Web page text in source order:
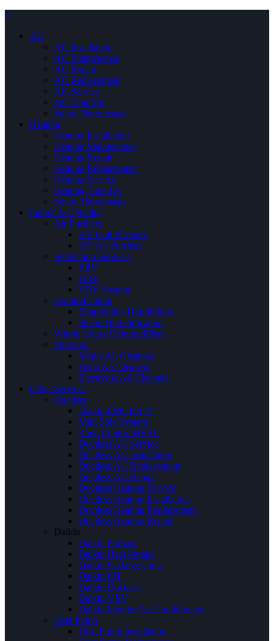
×
AC
AC Installation
AC Maintenance
AC Repair
AC Replacement
AC Service
AC Tune Up
Smart Thermostats
Heating
Heating Installation
Heating Maintenance
Heating Repair
Heating Replacement
Heating Service
Heating Tune Up
Smart Thermostats
Indoor Air Quality
Air Purifiers
UV Coil Purifiers
UV Air Purifiers
Ventilation Services
ERV
HRV
VRV System
Humidification
Evaporative Humidifiers
Steam Humidification
Whole House Dehumidifiers
Filtration
Media Air Cleaners
Hepa Air Cleaners
Electronic Air Cleaners
Other Services
Ductless
Daikin EMURA™
Mini Split System
Zone Control HVAC
Ductless AC Service
Ductless AC Installation
Ductless AC Replacement
Ductless AC Repair
Ductless Heating Service
Ductless Heating Installation
Ductless Heating Replacement
Ductless Heating Repair
Daikin
Daikin Furnace
Daikin Heat Pumps
Daikin Package Units
Daikin FIT
Daikin Ductless
Daikin VRV
Daikin Inverter Air Conditioners
Heat Pump
Heat Pump Installation